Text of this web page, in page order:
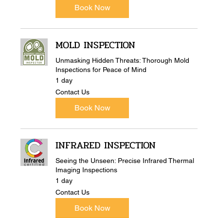
Book Now
MOLD INSPECTION
Unmasking Hidden Threats: Thorough Mold
Inspections for Peace of Mind
1 day
Contact
Us
Contact Us
Book Now
INFRARED INSPECTION
Seeing the Unseen: Precise Infrared Thermal
Imaging Inspections
1 day
Contact
Us
Contact Us
Book Now